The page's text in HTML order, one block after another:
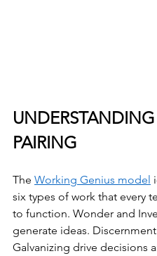
PAIRING
The Working Genius model
six types of work that every
to function. Wonder and
generate ideas.
Galvanizing drive decisions